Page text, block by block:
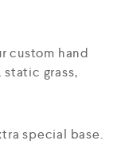
custom hand
static grass,
special base.